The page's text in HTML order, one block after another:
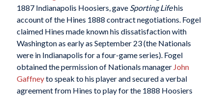
1887 Indianapolis Hoosiers, gave Sporting Lifehis
account of the Hines 1888 contract negotiations. Fogel
claimed Hines made known his dissatisfaction with
Washington as early as September 23 (the Nationals
were in Indianapolis for a four-game series). Fogel
obtained the permission of Nationals manager John
Gaffneyto speak to his player and secured a verbal
agreement from Hines to play for the 1888 Hoosiers